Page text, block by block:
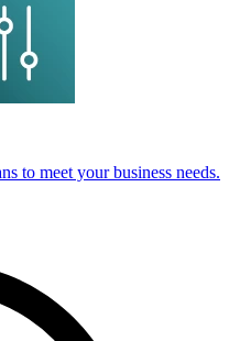
to meet your business needs.